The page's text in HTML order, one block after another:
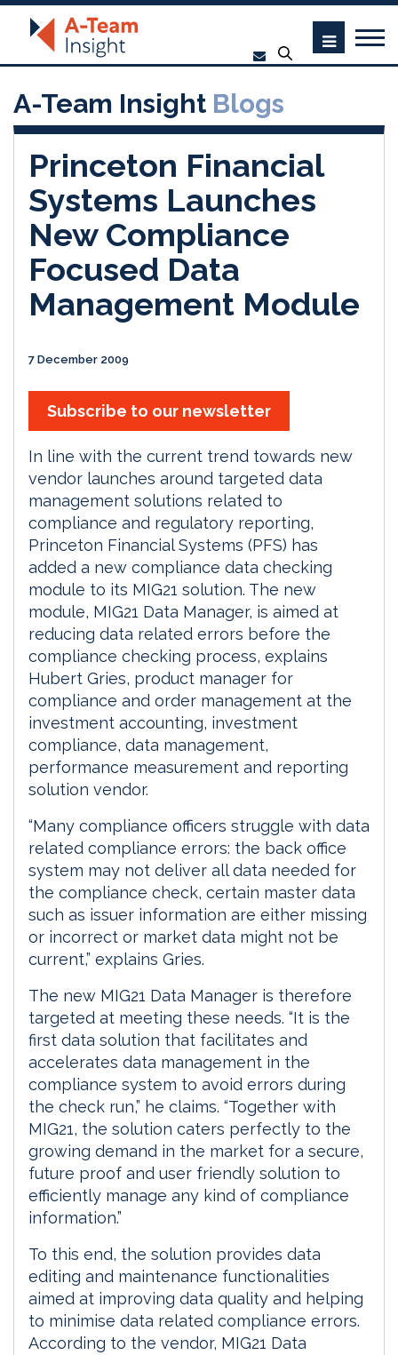
A-Team Insight Blogs
Princeton Financial
Systems Launches
New Compliance
Focused Data
Management Module
7 December 2009
Subscribe to our newsletter
In line with the current trend towards new
vendor launches around targeted data
management solutions related to
compliance and regulatory reporting,
Princeton Financial Systems (PFS) has
added a new compliance data checking
module to its MIG21 solution. The new
module, MIG21 Data Manager, is aimed at
reducing data related errors before the
compliance checking process, explains
Hubert Gries, product manager for
compliance and order management at the
investment accounting, investment
compliance, data management,
performance measurement and reporting
solution vendor.
“Many compliance officers struggle with data
related compliance errors: the back office
system may not deliver all data needed for
the compliance check, certain master data
such as issuer information are either missing
or incorrect or market data might not be
current,” explains Gries.
The new MIG21 Data Manager is therefore
targeted at meeting these needs. “It is the
first data solution that facilitates and
accelerates data management in the
compliance system to avoid errors during
the check run,” he claims. “Together with
MIG21, the solution caters perfectly to the
growing demand in the market for a secure,
future proof and user friendly solution to
efficiently manage any kind of compliance
information.”
To this end, the solution provides data
editing and maintenance functionalities
aimed at improving data quality and helping
to minimise data related compliance errors.
According to the vendor, MIG21 Data